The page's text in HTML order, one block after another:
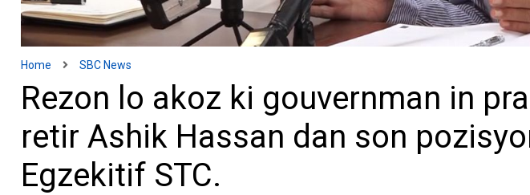
Home SBC News
Rezon lo akoz ki gouvernman in
retir Ashik Hassan dan son
Egzekitif STC.